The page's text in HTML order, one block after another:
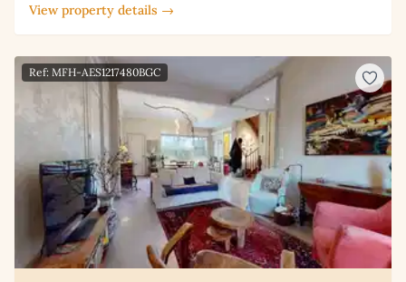
View property details →
Ref: MFH-AES1217480BGC